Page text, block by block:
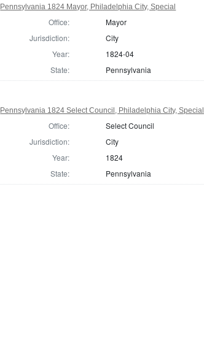
Pennsylvania 1824 Mayor, Philadelphia City, Special
Office:
Mayor
Jurisdiction:
City
Year:
1824-04
State:
Pennsylvania
Pennsylvania 1824 Select Council, Philadelphia City, Special
Office:
Select Council
Jurisdiction:
City
Year:
1824
State:
Pennsylvania